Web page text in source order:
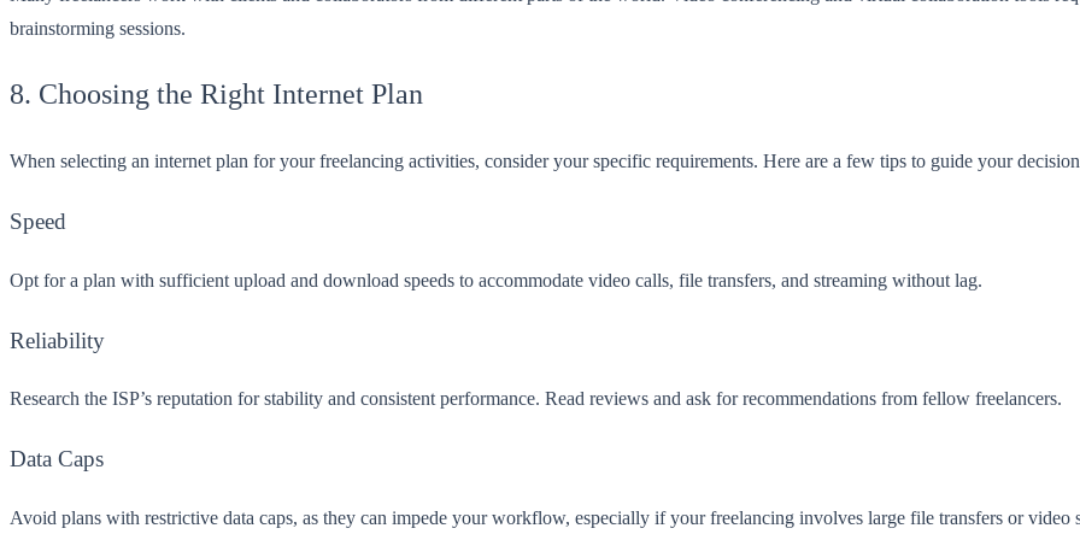
brainstorming sessions.
8. Choosing the Right Internet Plan
When selecting an internet plan for your freelancing activities, consider your specific requirements. Here are a few tips to guide your
Speed
Opt for a plan with sufficient upload and download speeds to accommodate video calls, file transfers, and streaming without lag.
Reliability
Research the ISP’s reputation for stability and consistent performance. Read reviews and ask for recommendations from fellow freelancers.
Data Caps
Avoid plans with restrictive data caps, as they can impede your workflow, especially if your freelancing involves large file transfers or video